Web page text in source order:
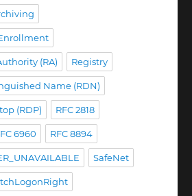
(RA) Registry
Name (RDN)
(RDP) RFC 2818
6960 RFC 8894
SafeNet